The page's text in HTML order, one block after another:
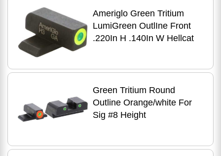
Ameriglo Green Tritium
LumiGreen OutlIne Front
.220In H .140In W Hellcat
Green Tritium Round
Outline Orange/white For
Sig #8 Height